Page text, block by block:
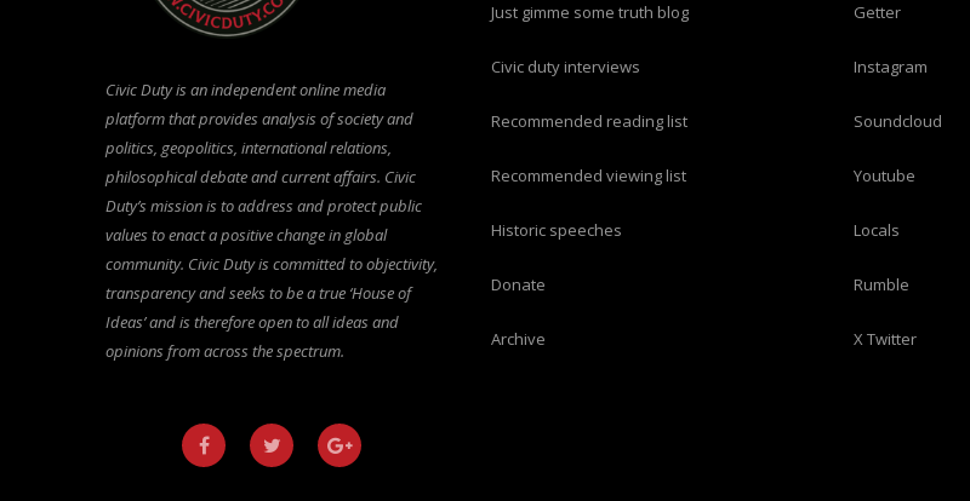
Civic Duty is an independent online media
platform that provides analysis of society and
politics, geopolitics, international relations,
philosophical debate and current affairs. Civic
Duty’s mission is to address and protect public
values to enact a positive change in global
community. Civic Duty is committed to objectivity,
transparency and seeks to be a true ‘House of
Ideas’ and is therefore open to all ideas and
opinions from across the spectrum.
just gimme some truth blog
civic duty interviews
recommended reading list
recommended viewing list
historic speeches
donate
archive
Getter
Instagram
Soundcloud
Youtube
Locals
Rumble
X Twitter